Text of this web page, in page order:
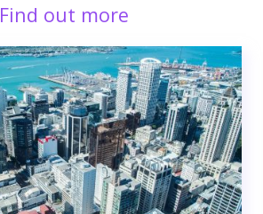
Find out more